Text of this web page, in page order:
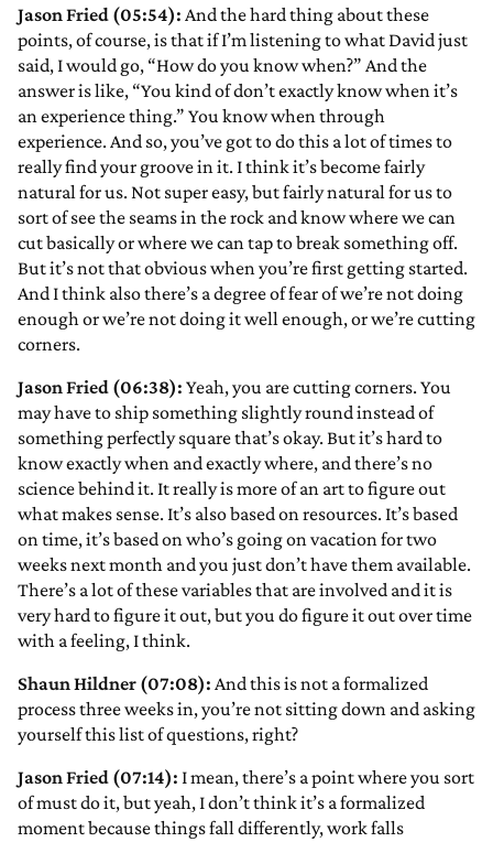
Jason Fried (05:54): And the hard thing about these
points, of course, is that if I’m listening to what David just
said, I would go, “How do you know when?” And the
answer is like, “You kind of don’t exactly know when it’s
an experience thing.” You know when through
experience. And so, you’ve got to do this a lot of times to
really find your groove in it. I think it’s become fairly
natural for us. Not super easy, but fairly natural for us to
sort of see the seams in the rock and know where we can
cut basically or where we can tap to break something off.
But it’s not that obvious when you’re first getting started.
And I think also there’s a degree of fear of we’re not doing
enough or we’re not doing it well enough, or we’re cutting
corners.
Jason Fried (06:38): Yeah, you are cutting corners. You
may have to ship something slightly round instead of
something perfectly square that’s okay. But it’s hard to
know exactly when and exactly where, and there’s no
science behind it. It really is more of an art to figure out
what makes sense. It’s also based on resources. It’s based
on time, it’s based on who’s going on vacation for two
weeks next month and you just don’t have them available.
There’s a lot of these variables that are involved and it is
very hard to figure it out, but you do figure it out over time
with a feeling, I think.
Shaun Hildner (07:08): And this is not a formalized
process three weeks in, you’re not sitting down and asking
yourself this list of questions, right?
Jason Fried (07:14): I mean, there’s a point where you sort
of must do it, but yeah, I don’t think it’s a formalized
moment because things fall differently, work falls